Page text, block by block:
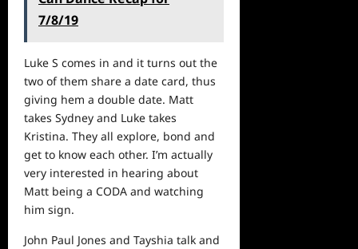
7/8/19
Luke S comes in and it turns out the
two of them share a date card, thus
giving hem a double date. Matt
takes Sydney and Luke takes
Kristina. They all explore, bond and
get to know each other. I’m actually
very interested in hearing about
Matt being a CODA and watching
him sign.
John Paul Jones and Tayshia talk and